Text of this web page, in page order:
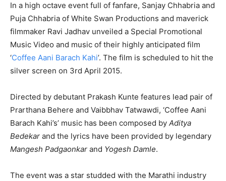
In a high octave event full of fanfare, Sanjay Chhabria and
Puja Chhabria of White Swan Productions and maverick
filmmaker Ravi Jadhav unveiled a Special Promotional
Music Video and music of their highly anticipated film
‘Coffee Aani Barach Kahi’. The film is scheduled to hit the
silver screen on 3rd April 2015.
Directed by debutant Prakash Kunte features lead pair of
Prarthana Behere and Vaibbhav Tatwawdi, ‘Coffee Aani
Barach Kahi’s’ music has been composed by Aditya
Bedekar and the lyrics have been provided by legendary
Mangesh Padgaonkar and Yogesh Damle.
The event was a star studded with the Marathi industry